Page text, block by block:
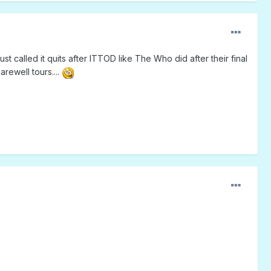
called it quits after ITTOD like The Who did after their final
tours....